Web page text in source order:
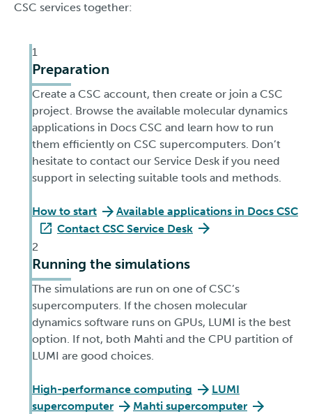
CSC services together:
1
Preparation
Create a CSC account, then create or join a CSC
project. Browse the available molecular dynamics
applications in Docs CSC and learn how to run
them efficiently on CSC supercomputers. Don’t
hesitate to contact our Service Desk if you need
support in selecting suitable tools and methods.
How to start
Available applications in Docs CSC
Contact CSC Service Desk
2
Running the simulations
The simulations are run on one of CSC’s
supercomputers. If the chosen molecular
dynamics software runs on GPUs, LUMI is the best
option. If not, both Mahti and the CPU partition of
LUMI are good choices.
High-performance computing
LUMI
supercomputer
Mahti supercomputer